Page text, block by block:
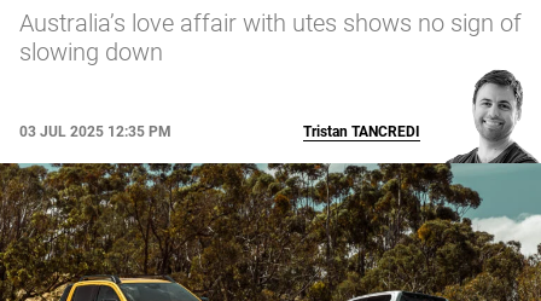
Australia’s love affair with utes shows no sign of
slowing down
03 JUL 2025 12:35 PM Tristan TANCREDI